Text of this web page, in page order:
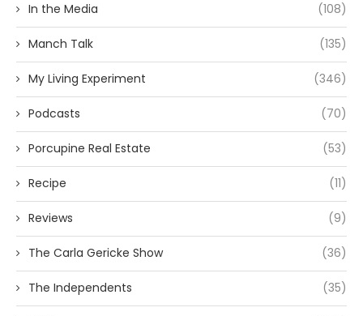
In the Media (108)
Manch Talk (135)
My Living Experiment (346)
Podcasts (70)
Porcupine Real Estate (53)
Recipe (11)
Reviews (9)
The Carla Gericke Show (36)
The Independents (35)